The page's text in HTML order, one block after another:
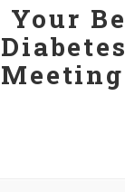
Meeting